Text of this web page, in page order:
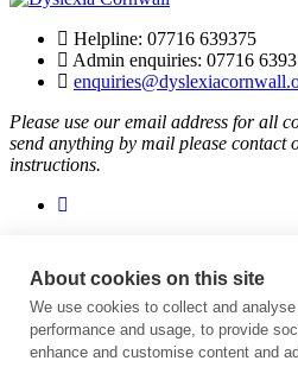
Helpline: 07716 639375
Admin enquiries: 07716
Please use our email address for all
send anything by mail please contact
instructions.
Dyslexia Cornwall is supported thanks
Postcode Lottery.
Helping Charities And Good Causes |
About cookies on this site
We use cookies to collect and
performance and usage, to provide
enhance and customise content and